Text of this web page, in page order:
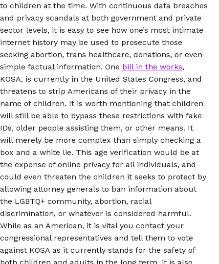
to children at the time. With continuous data breaches
and privacy scandals at both government and private
sector levels, it is easy to see how one’s most intimate
internet history may be used to prosecute those
seeking abortion, trans healthcare, donations, or even
simple factual information. One bill in the works,
KOSA, is currently in the United States Congress, and
threatens to strip Americans of their privacy in the
name of children. It is worth mentioning that children
will still be able to bypass these restrictions with fake
IDs, older people assisting them, or other means. It
will merely be more complex than simply checking a
box and a white lie. This age verification would be at
the expense of online privacy for all individuals, and
could even threaten the children it seeks to protect by
allowing attorney generals to ban information about
the LGBTQ+ community, abortion, racial
discrimination, or whatever is considered harmful.
While as an American, it is vital you contact your
congressional representatives and tell them to vote
against KOSA as it currently stands for the safety of